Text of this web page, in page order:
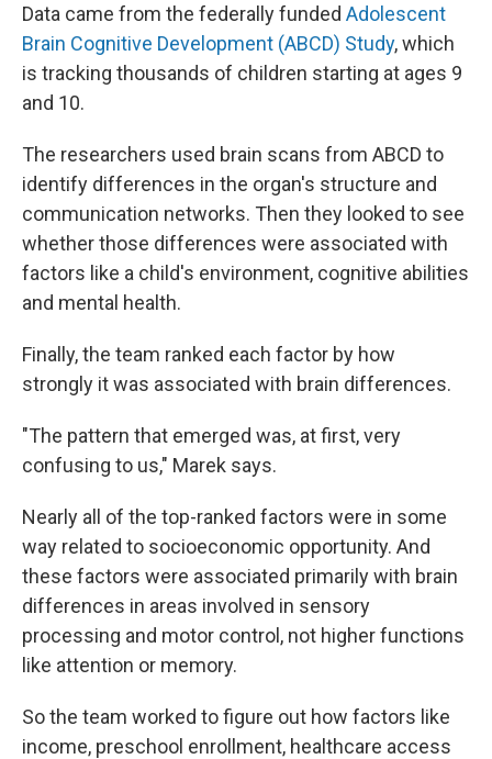
Data came from the federally funded Adolescent
Brain Cognitive Development (ABCD) Study, which
is tracking thousands of children starting at ages 9
and 10.
The researchers used brain scans from ABCD to
identify differences in the organ's structure and
communication networks. Then they looked to see
whether those differences were associated with
factors like a child's environment, cognitive abilities
and mental health.
Finally, the team ranked each factor by how
strongly it was associated with brain differences.
"The pattern that emerged was, at first, very
confusing to us," Marek says.
Nearly all of the top-ranked factors were in some
way related to socioeconomic opportunity. And
these factors were associated primarily with brain
differences in areas involved in sensory
processing and motor control, not higher functions
like attention or memory.
So the team worked to figure out how factors like
income, preschool enrollment, healthcare access